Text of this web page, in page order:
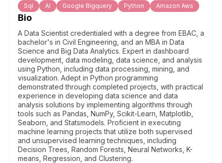
Sql Al Google Bigquery Python Amazon Aws
Bio
A Data Scientist credentialed with a degree from EBAC, a
bachelor's in Civil Engineering, and an MBA in Data
Science and Big Data Analytics. Expert in dashboard
development, data modeling, data science, and analysis
using Python, including data processing, mining, and
visualization. Adept in Python programming
demonstrated through completed projects, with practical
experience in developing data science and data
analysis solutions by implementing algorithms through
tools such as Pandas, NumPy, Scikit-Learn, Matplotlib,
Seaborn, and Statsmodels. Proficient in executing
machine learning projects that utilize both supervised
and unsupervised learning techniques, including
Decision Trees, Random Forests, Neural Networks, K-
means, Regression, and Clustering.